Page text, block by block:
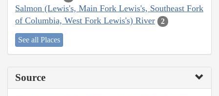
Salmon (Lewis's, Main Fork Lewis's, Southeast Fork
of Columbia, West Fork Lewis's) River
2
See all Places
Source